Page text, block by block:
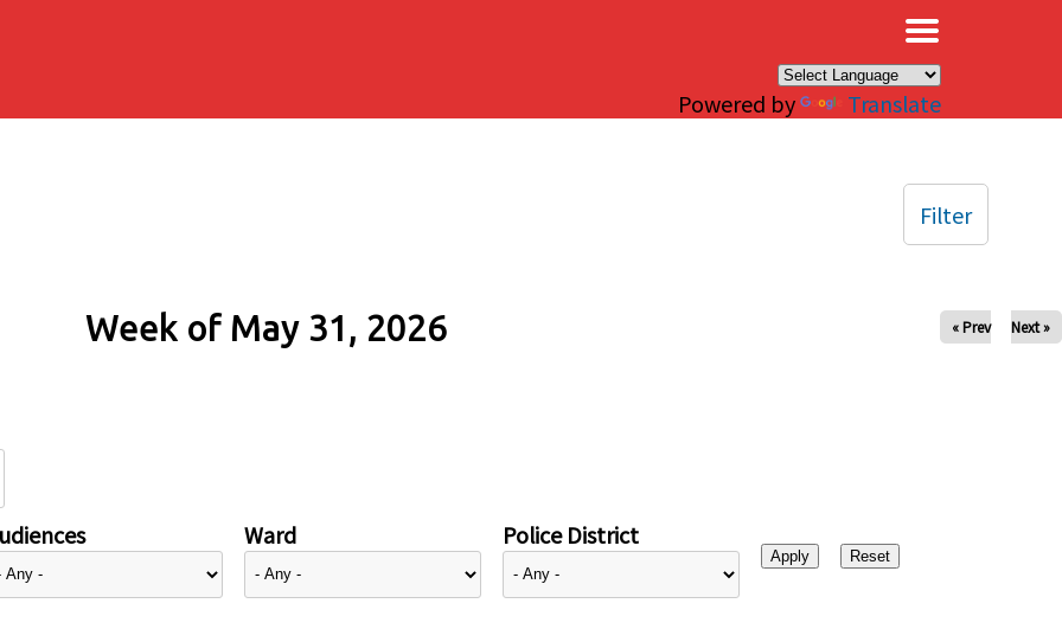
Powered by Translate
Week of May 31, 2026 « Prev Next »
Ward Police District
Filter